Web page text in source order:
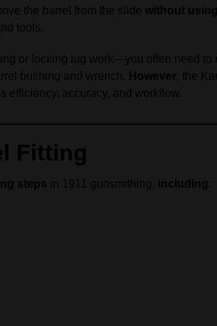
the barrel from the slide without
tools.
or locking lug work—you often need to
bushing and wrench. However, the
efficiency, accuracy, and workflow.
Fitting
steps in 1911 gunsmithing, including :